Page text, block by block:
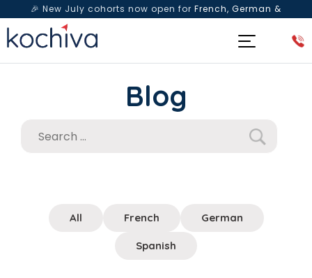
🎉 New July cohorts now open for French, German &
Spanish— Book a free live class & counselling session
Blog
All French German
Spanish